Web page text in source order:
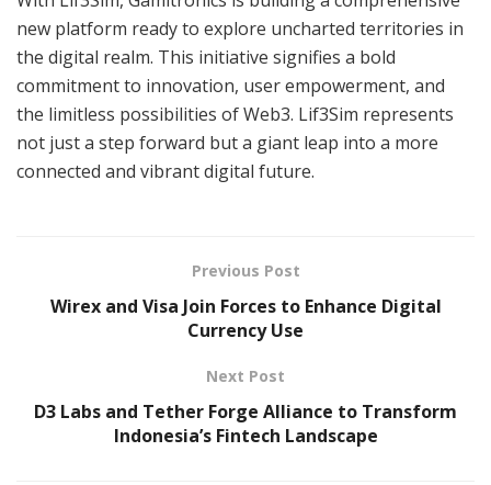
new platform ready to explore uncharted territories in
the digital realm. This initiative signifies a bold
commitment to innovation, user empowerment, and
the limitless possibilities of Web3. Lif3Sim represents
not just a step forward but a giant leap into a more
connected and vibrant digital future.
Previous Post
Wirex and Visa Join Forces to Enhance Digital
Currency Use
Next Post
D3 Labs and Tether Forge Alliance to Transform
Indonesia’s Fintech Landscape